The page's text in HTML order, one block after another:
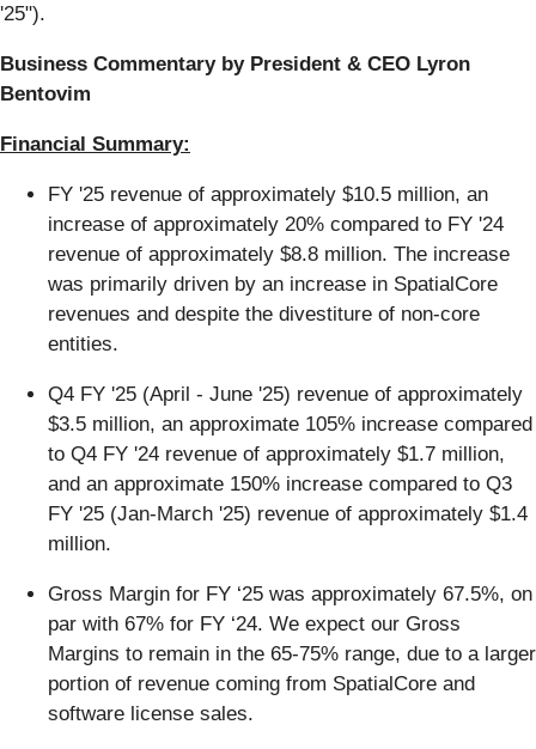
'25").
Business Commentary by President & CEO Lyron
Bentovim
Financial Summary:
FY '25 revenue of approximately $10.5 million, an
increase of approximately 20% compared to FY '24
revenue of approximately $8.8 million. The increase
was primarily driven by an increase in SpatialCore
revenues and despite the divestiture of non-core
entities.
Q4 FY '25 (April - June '25) revenue of approximately
$3.5 million, an approximate 105% increase compared
to Q4 FY '24 revenue of approximately $1.7 million,
and an approximate 150% increase compared to Q3
FY '25 (Jan-March '25) revenue of approximately $1.4
million.
Gross Margin for FY ‘25 was approximately 67.5%, on
par with 67% for FY ‘24. We expect our Gross
Margins to remain in the 65-75% range, due to a larger
portion of revenue coming from SpatialCore and
software license sales.